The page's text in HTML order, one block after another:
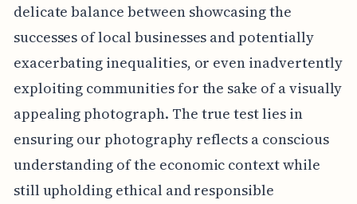
delicate balance between showcasing the
successes of local businesses and potentially
exacerbating inequalities, or even inadvertently
exploiting communities for the sake of a visually
appealing photograph. The true test lies in
ensuring our photography reflects a conscious
understanding of the economic context while
still upholding ethical and responsible